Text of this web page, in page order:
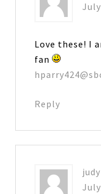
Love these! I
fan
Reply
judy